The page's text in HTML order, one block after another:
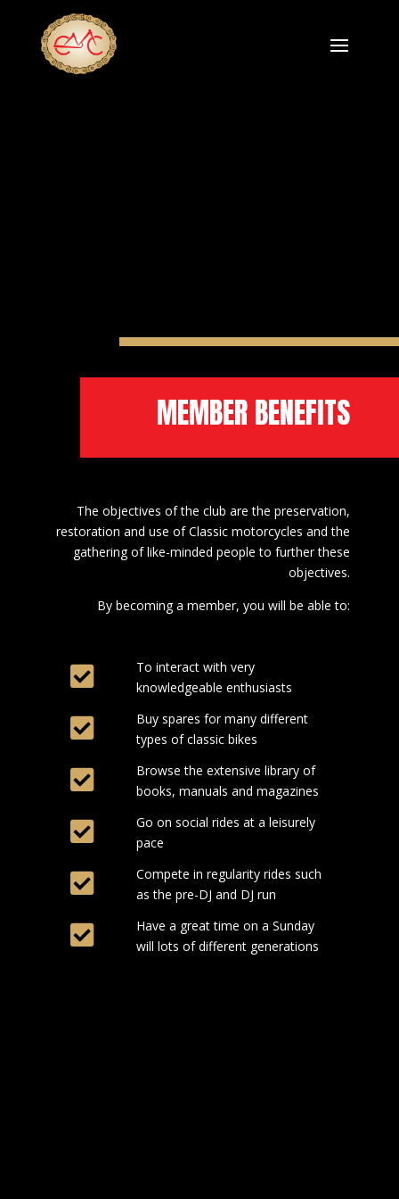
MEMBER BENEFITS
The objectives of the club are the preservation,
restoration and use of Classic motorcycles and the
gathering of like-minded people to further these
objectives.
By becoming a member, you will be able to:
To interact with very
knowledgeable enthusiasts
Buy spares for many different
types of classic bikes
Browse the extensive library of
books, manuals and magazines
Go on social rides at a leisurely
pace
Compete in regularity rides such
as the pre-DJ and DJ run
Have a great time on a Sunday
will lots of different generations